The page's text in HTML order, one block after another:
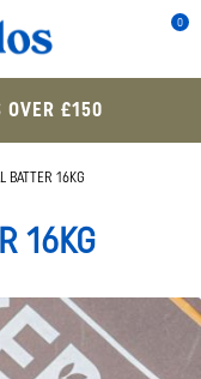
0
OVER £150
BATTER 16KG
16KG